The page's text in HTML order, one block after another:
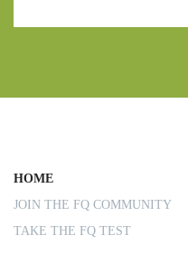
HOME
JOIN THE FQ COMMUNITY
TAKE THE FQ TEST